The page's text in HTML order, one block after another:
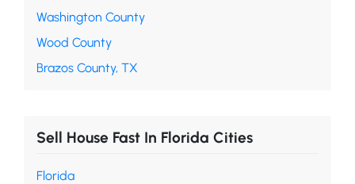
Washington County
Wood County
Brazos County, TX
Sell House Fast In Florida Cities
Florida